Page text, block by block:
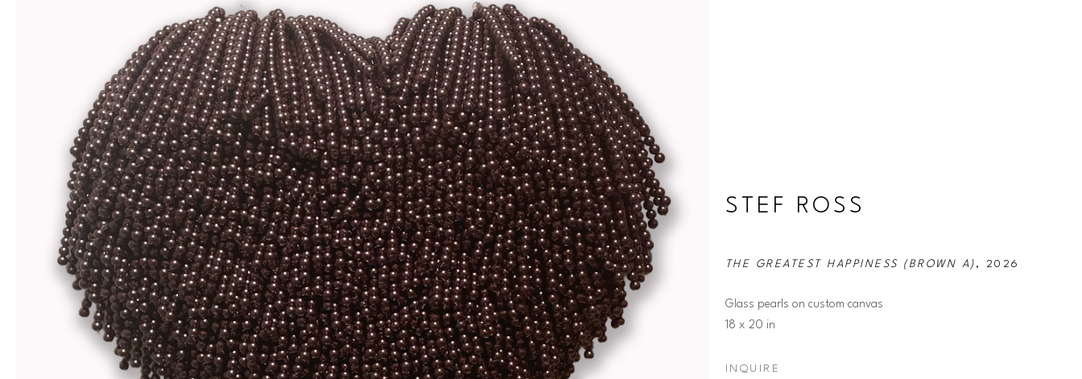
STEF ROSS
THE GREATEST HAPPINESS (BROWN A) , 2026
Glass pearls on custom canvas
18 x 20 in
INQUIRE